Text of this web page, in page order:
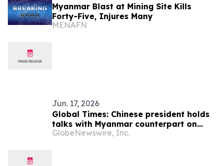
Myanmar Blast at Mining Site Kills
Forty-Five, Injures Many
MENAFN
Jun. 17, 2026
Global Times: Chinese president holds
talks with Myanmar counterpart on
boosting cooperation
GlobeNewswire, Inc.